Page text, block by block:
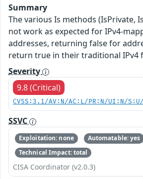
Summary
The various Is methods (IsPrivate,
not work as expected for IPv4-
addresses, returning false for
return true in their traditional IPv4
Severity
9.8 (Critical)
CVSS:3.1/AV:N/AC:L/PR:N/UI:N/
SSVC
Exploitation: none
Automatable: yes
Technical Impact: total
CISA Coordinator (v2.0.3)